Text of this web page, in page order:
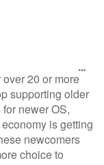
20 or more
supporting older
newer OS,
is getting
newcomers
choice to